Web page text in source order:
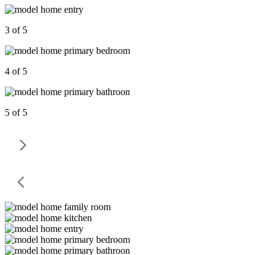
3 of 5
4 of 5
5 of 5